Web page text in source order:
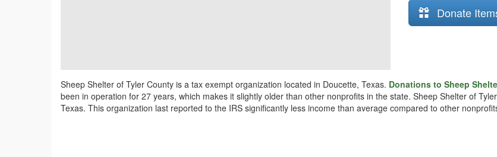
Donate
Sheep Shelter of Tyler County is a tax exempt organization located in Doucette, Texas. Donations to Sheep
been in operation for 27 years, which makes it slightly older than other nonprofits in the state. Sheep Shelter of
Texas. This organization last reported to the IRS significantly less income than average compared to other